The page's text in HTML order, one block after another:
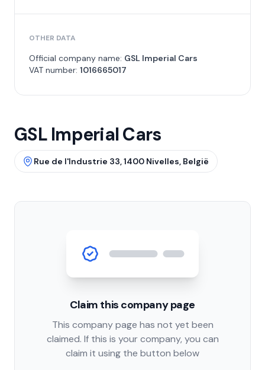
OTHER DATA
Official company name: GSL Imperial Cars
VAT number: 1016665017
GSL Imperial Cars
Rue de l'Industrie 33, 1400 Nivelles, België
Claim this company page
This company page has not yet been
claimed. If this is your company, you can
claim it using the button below